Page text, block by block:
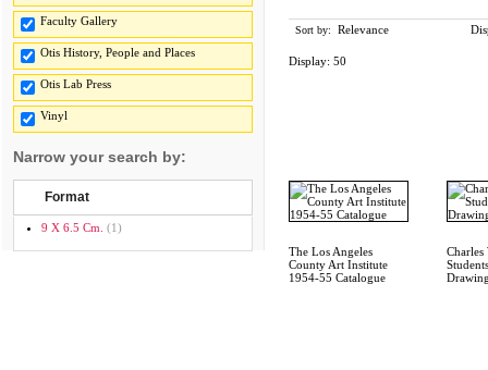
Faculty Gallery
Otis History, People and Places
Otis Lab Press
Vinyl
Narrow your search by:
Format
9 X 6.5 Cm. (1)
Sort by: Relevance
Display: 50
The Los Angeles
County Art Institute
1954-55 Catalogue
Charles